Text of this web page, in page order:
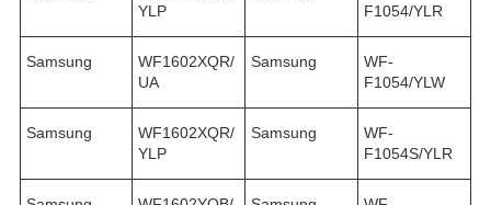
YLP
F1054/YLR
Samsung
WF1602XQR/
UA
Samsung
WF-
F1054/YLW
Samsung
WF1602XQR/
YLP
Samsung
WF-
F1054S/YLR